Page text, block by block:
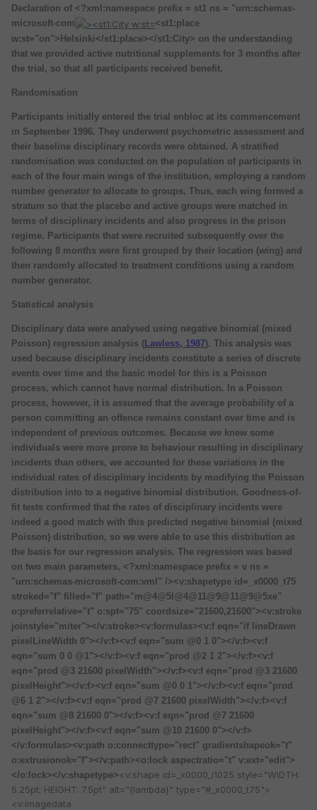
Declaration of <?xml:namespace prefix = st1 ns = "urn:schemas-
microsoft-com
<st1:place
w:st="on">Helsinki</st1:place></st1:City> on the understanding
that we provided active nutritional supplements for 3 months after
the trial, so that all participants received benefit.
Randomisation
Participants initially entered the trial enbloc at its commencement
in September 1996. They underwent psychometric assessment and
their baseline disciplinary records were obtained. A stratified
randomisation was conducted on the population of participants in
each of the four main wings of the institution, employing a random
number generator to allocate to groups. Thus, each wing formed a
stratum so that the placebo and active groups were matched in
terms of disciplinary incidents and also progress in the prison
regime. Participants that were recruited subsequently over the
following 8 months were first grouped by their location (wing) and
then randomly allocated to treatment conditions using a random
number generator.
Statistical analysis
Disciplinary data were analysed using negative binomial (mixed
Poisson) regression analysis ( Lawless, 1987). This analysis was
used because disciplinary incidents constitute a series of discrete
events over time and the basic model for this is a Poisson
process, which cannot have normal distribution. In a Poisson
process, however, it is assumed that the average probability of a
person committing an offence remains constant over time and is
independent of previous outcomes. Because we knew some
individuals were more prone to behaviour resulting in disciplinary
incidents than others, we accounted for these variations in the
individual rates of disciplinary incidents by modifying the Poisson
distribution into to a negative binomial distribution. Goodness-of-
fit tests confirmed that the rates of disciplinary incidents were
indeed a good match with this predicted negative binomial (mixed
Poisson) distribution, so we were able to use this distribution as
the basis for our regression analysis. The regression was based
on two main parameters, <?xml:namespace prefix = v ns =
"urn:schemas-microsoft-com:vml" /><v:shapetype id=_x0000_t75
stroked="f" filled="f" path="m@4@5l@4@11@9@11@9@5xe"
o:preferrelative="t" o:spt="75" coordsize="21600,21600"><v:stroke
joinstyle="miter"></v:stroke><v:formulas><v:f eqn="if lineDrawn
pixelLineWidth 0"></v:f><v:f eqn="sum @0 1 0"></v:f><v:f
eqn="sum 0 0 @1"></v:f><v:f eqn="prod @2 1 2"></v:f><v:f
eqn="prod @3 21600 pixelWidth"></v:f><v:f eqn="prod @3 21600
pixelHeight"></v:f><v:f eqn="sum @0 0 1"></v:f><v:f eqn="prod
@6 1 2"></v:f><v:f eqn="prod @7 21600 pixelWidth"></v:f><v:f
eqn="sum @8 21600 0"></v:f><v:f eqn="prod @7 21600
pixelHeight"></v:f><v:f eqn="sum @10 21600 0"></v:f>
</v:formulas><v:path o:connecttype="rect" gradientshapeok="t"
o:extrusionok="f"></v:path><o:lock aspectratio="t" v:ext="edit">
</o:lock></v:shapetype><v:shape id=_x0000_i1025 style="WIDTH:
5.25pt; HEIGHT: 7.5pt" alt="{lambda}" type="#_x0000_t75">
<v:imagedata